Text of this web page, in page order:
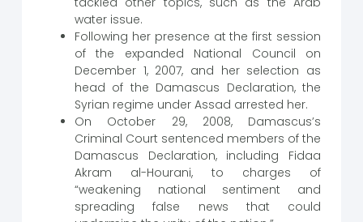
water issue.
Following her presence at the first session
of the expanded National Council on
December 1, 2007, and her selection as
head of the Damascus Declaration, the
Syrian regime under Assad arrested her.
On October 29, 2008, Damascus’s
Criminal Court sentenced members of the
Damascus Declaration, including Fidaa
Akram al-Hourani, to charges of
“weakening national sentiment and
spreading false news that could